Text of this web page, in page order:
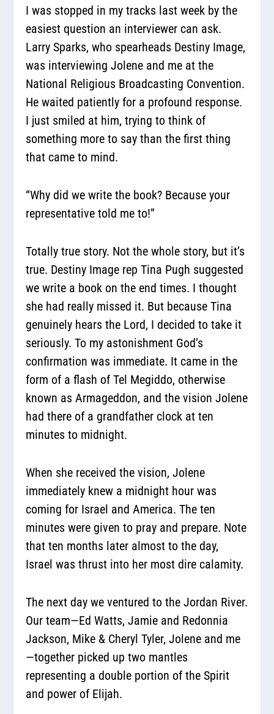
I was stopped in my tracks last week by the
easiest question an interviewer can ask.
Larry Sparks, who spearheads Destiny Image,
was interviewing Jolene and me at the
National Religious Broadcasting Convention.
He waited patiently for a profound response.
I just smiled at him, trying to think of
something more to say than the first thing
that came to mind.
“Why did we write the book? Because your
representative told me to!”
Totally true story. Not the whole story, but it’s
true. Destiny Image rep Tina Pugh suggested
we write a book on the end times. I thought
she had really missed it. But because Tina
genuinely hears the Lord, I decided to take it
seriously. To my astonishment God’s
confirmation was immediate. It came in the
form of a flash of Tel Megiddo, otherwise
known as Armageddon, and the vision Jolene
had there of a grandfather clock at ten
minutes to midnight.
When she received the vision, Jolene
immediately knew a midnight hour was
coming for Israel and America. The ten
minutes were given to pray and prepare. Note
that ten months later almost to the day,
Israel was thrust into her most dire calamity.
The next day we ventured to the Jordan River.
Our team—Ed Watts, Jamie and Redonnia
Jackson, Mike & Cheryl Tyler, Jolene and me
—together picked up two mantles
representing a double portion of the Spirit
and power of Elijah.